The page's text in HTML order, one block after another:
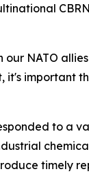
NATO
important
to a
timely